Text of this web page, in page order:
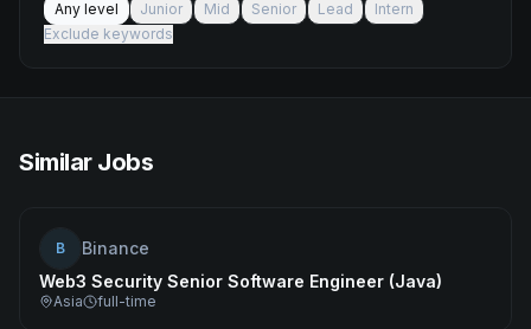
Any level
Junior Mid Senior Lead
Intern
Exclude keywords
Similar Jobs
B
Binance
Web3 Security Senior Software Engineer (Java)
Asia full-time